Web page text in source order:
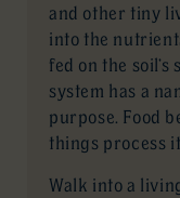
and other tiny
into the
fed on the
system has a
purpose. Food
things process
Walk into a